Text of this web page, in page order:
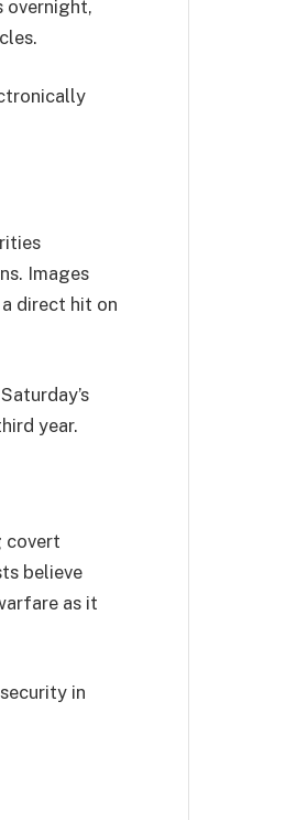
overnight,
Images
direct hit on
year.
covert
believe
as it
in